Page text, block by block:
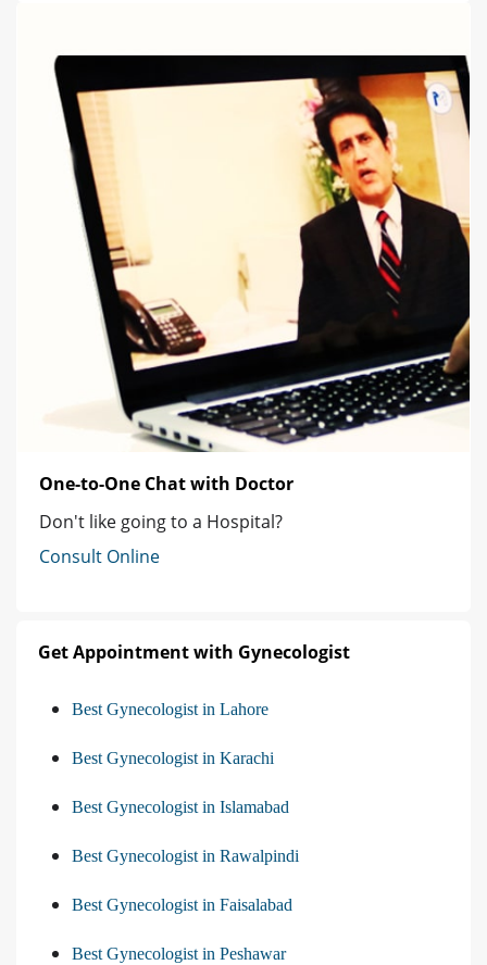
One-to-One Chat with Doctor
Don't like going to a Hospital?
Consult Online
Get Appointment with Gynecologist
Best Gynecologist in Lahore
Best Gynecologist in Karachi
Best Gynecologist in Islamabad
Best Gynecologist in Rawalpindi
Best Gynecologist in Faisalabad
Best Gynecologist in Peshawar